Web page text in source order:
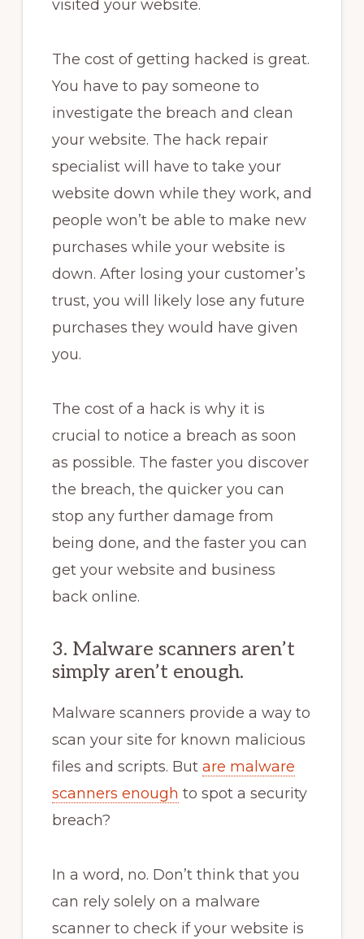
visited your website.
The cost of getting hacked is great.
You have to pay someone to
investigate the breach and clean
your website. The hack repair
specialist will have to take your
website down while they work, and
people won’t be able to make new
purchases while your website is
down. After losing your customer’s
trust, you will likely lose any future
purchases they would have given
you.
The cost of a hack is why it is
crucial to notice a breach as soon
as possible. The faster you discover
the breach, the quicker you can
stop any further damage from
being done, and the faster you can
get your website and business
back online.
3. Malware scanners aren’t
simply aren’t enough.
Malware scanners provide a way to
scan your site for known malicious
files and scripts. But are malware
scanners enough to spot a security
breach?
In a word, no. Don’t think that you
can rely solely on a malware
scanner to check if your website is